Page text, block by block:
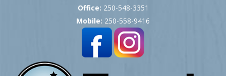
Office: 250-548-3351
Mobile: 250-558-9416